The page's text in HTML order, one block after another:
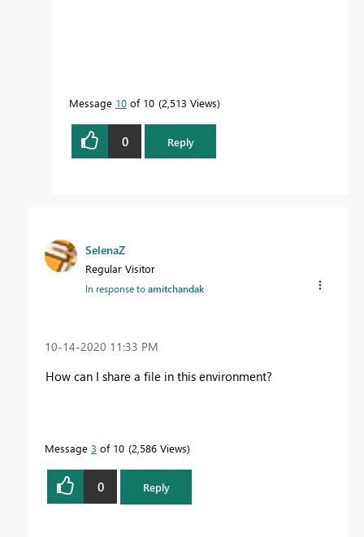
Message 10 of 10 2,513 Views
0 Reply
SelenaZ
Regular Visitor
In response toamitchandak
‎10-14-2020 11:33 PM
How can I share a file in this environment?
Message 3 of 10 2,586 Views
0 Reply